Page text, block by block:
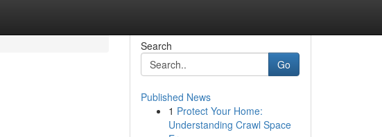
Search
Go
Published News
1 Protect Your Home:
Understanding Crawl Space